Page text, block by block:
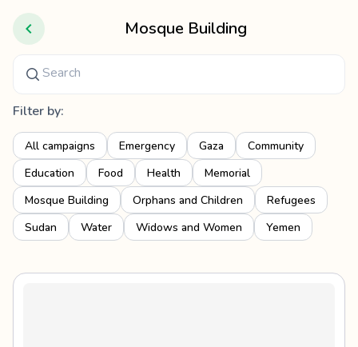
Mosque Building
Filter by:
All campaigns Emergency Gaza
Community
Education
Food Health
Memorial
Mosque Building
Orphans and Children
Refugees
Sudan
Water Widows and Women Yemen